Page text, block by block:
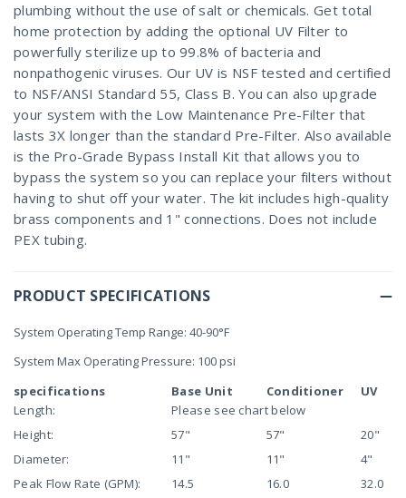
plumbing without the use of salt or chemicals. Get total
home protection by adding the optional UV Filter to
powerfully sterilize up to 99.8% of bacteria and
nonpathogenic viruses. Our UV is NSF tested and certified
to NSF/ANSI Standard 55, Class B. You can also upgrade
your system with the Low Maintenance Pre-Filter that
lasts 3X longer than the standard Pre-Filter. Also available
is the Pro-Grade Bypass Install Kit that allows you to
bypass the system so you can replace your filters without
having to shut off your water. The kit includes high-quality
brass components and 1" connections. Does not include
PEX tubing.
PRODUCT SPECIFICATIONS
System Operating Temp Range: 40-90°F
System Max Operating Pressure: 100 psi
specifications
Length:
Height:
Diameter:
Peak Flow Rate (GPM):
Base Unit
Please see chart below
57"
11"
14.5
Conditioner
57"
11"
16.0
UV
20"
4"
32.0